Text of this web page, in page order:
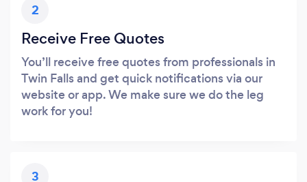
2
Receive Free Quotes
You’ll receive free quotes from professionals in
Twin Falls and get quick notifications via our
website or app. We make sure we do the leg
work for you!
3